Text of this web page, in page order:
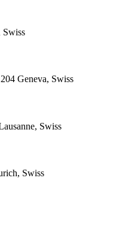
Swiss
Geneva, Swiss
Swiss
Swiss